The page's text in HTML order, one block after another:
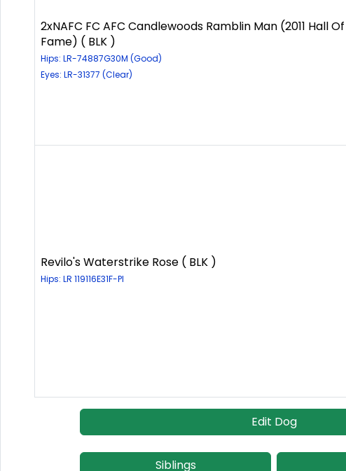
2xNAFC FC AFC Candlewoods Ramblin Man (2011 Hall Of
Fame) ( BLK )
Hips: LR-74887G30M (Good)
Eyes: LR-31377 (Clear)
Revilo's Waterstrike Rose ( BLK )
Hips: LR 119116E31F-PI
Edit Dog
Siblings